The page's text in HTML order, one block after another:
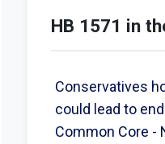
HB 1571 in
Conservatives
could lead to
Common Core -